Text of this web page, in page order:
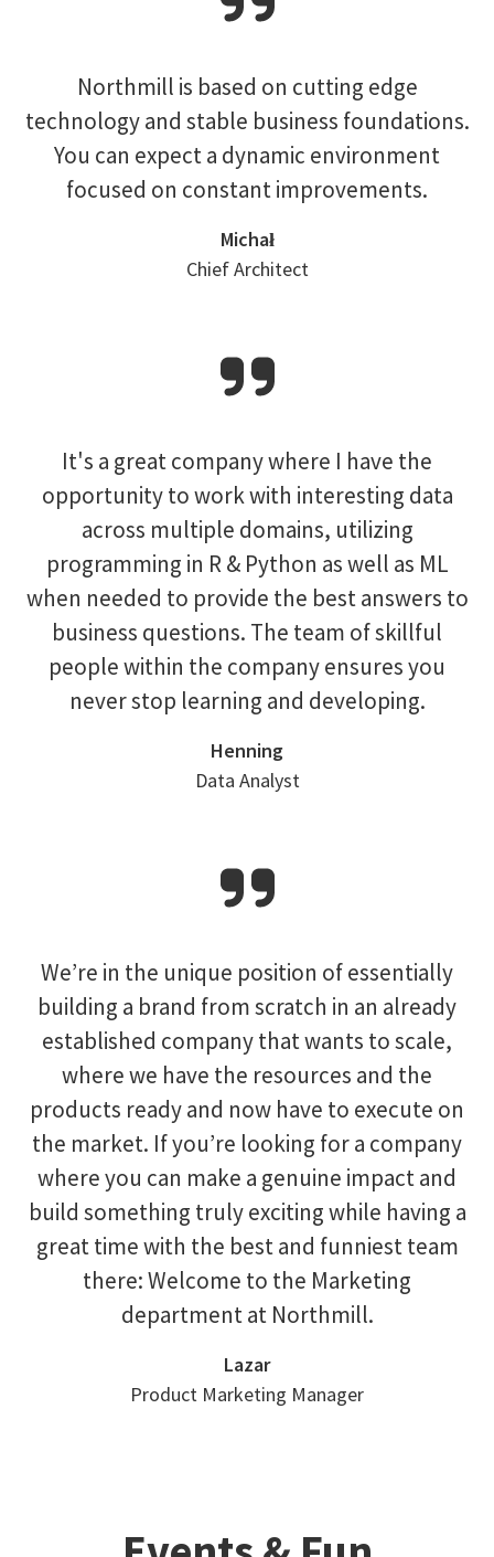
Northmill is based on cutting edge
technology and stable business foundations.
You can expect a dynamic environment
focused on constant improvements.
Michał
Chief Architect
It's a great company where I have the
opportunity to work with interesting data
across multiple domains, utilizing
programming in R & Python as well as ML
when needed to provide the best answers to
business questions. The team of skillful
people within the company ensures you
never stop learning and developing.
Henning
Data Analyst
We’re in the unique position of essentially
building a brand from scratch in an already
established company that wants to scale,
where we have the resources and the
products ready and now have to execute on
the market. If you’re looking for a company
where you can make a genuine impact and
build something truly exciting while having a
great time with the best and funniest team
there: Welcome to the Marketing
department at Northmill.
Lazar
Product Marketing Manager